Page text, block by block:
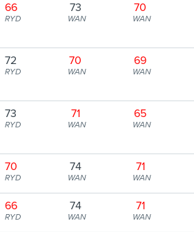
66
RYD
73
WAN
70
WAN
72
RYD
70
WAN
69
WAN
73
RYD
71
WAN
65
WAN
70
RYD
74
WAN
71
WAN
66
RYD
74
WAN
71
WAN